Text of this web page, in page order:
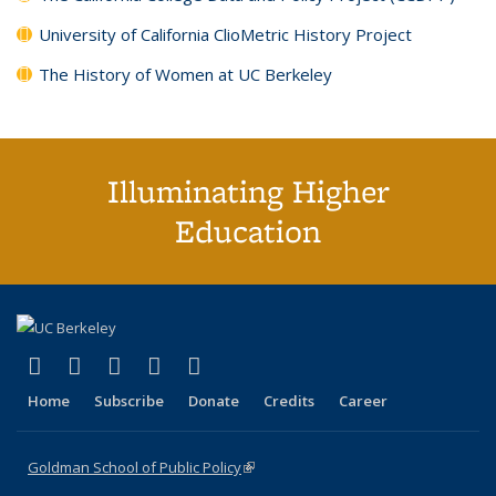
University of California ClioMetric History Project
The History of Women at UC Berkeley
Illuminating Higher
Education
X (formerly Twitter)
(link is external)
LinkedIn
(link is external)
YouTube
(link is external)
Instagram
(link is external)
Home Subscribe Donate Credits Career
Goldman School of Public Policy(link is external)